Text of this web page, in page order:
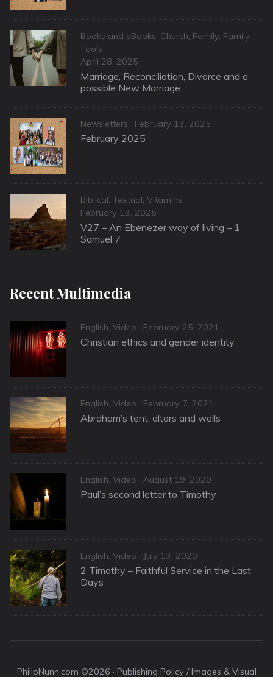
Categories
Books and eBooks, Church, Family, Family
Tools
Posted
on
April 28, 2025
Marriage, Reconciliation, Divorce and a
possible New Marriage
Categories
Newsletters
Posted
on
February 13, 2025
February 2025
Categories
Biblical: Textual, Vitamins
Posted
on
February 13, 2025
V27 – An Ebenezer way of living – 1
Samuel 7
Recent Multimedia
Categories
English, Video
Posted
on
February 25, 2021
Christian ethics and gender identity
Categories
English, Video
Posted
on
February 7, 2021
Abraham’s tent, altars and wells
Categories
English, Video
Posted
on
August 19, 2020
Paul’s second letter to Timothy
Categories
English, Video
Posted
on
July 13, 2020
2 Timothy – Faithful Service in the Last
Days
PhilipNunn.com ©2026 · Publishing Policy / Images & Visual